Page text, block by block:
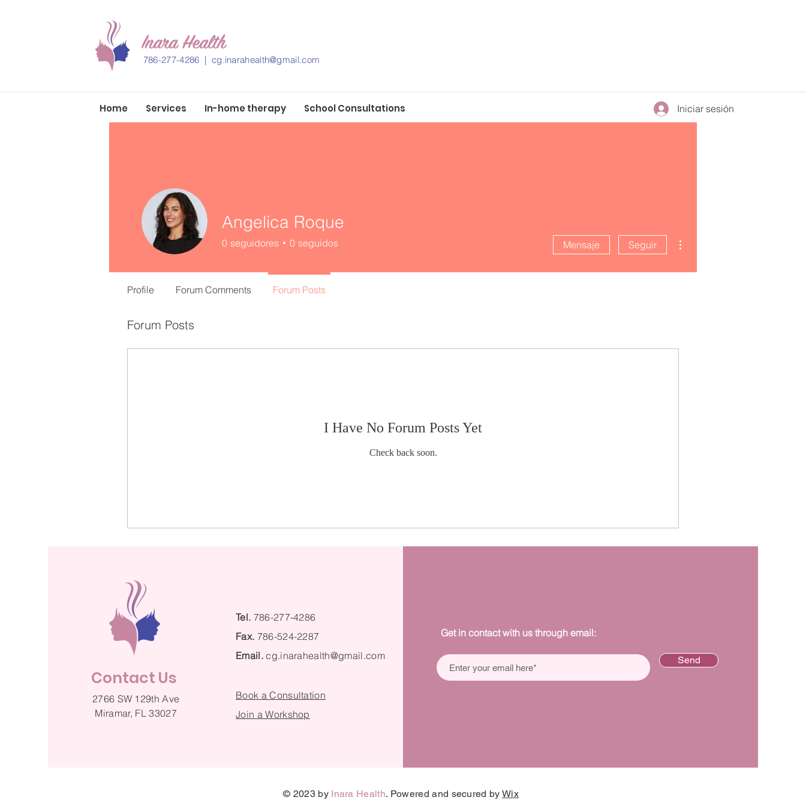
786-277-4286 | cg.inarahealth@gmail.com
Home Services In-home therapy School Consultations Iniciar sesión
Forum Posts
I Have No Forum Posts Yet
Check back soon.
Angelica Roque
0 seguidores 0 seguidos Mensaje Seguir
Profile Forum Comments Forum Posts
Contact Us
2766 SW 129th Ave
Miramar, FL 33027
Tel. 786-277-4286
Fax. 786-524-2287
Email.cg.inarahealth@gmail.com
Book a Consultation
Join a Workshop
Get in contact with us through email:
Send
© 2023 by Inara Health. Powered and secured byWix